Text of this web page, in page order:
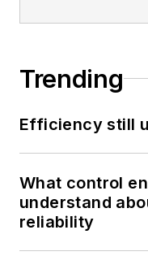
Trending
Efficiency still
What control
understand
reliability